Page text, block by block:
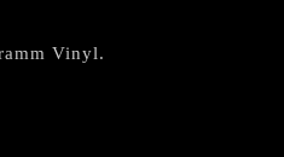
Vinyl.